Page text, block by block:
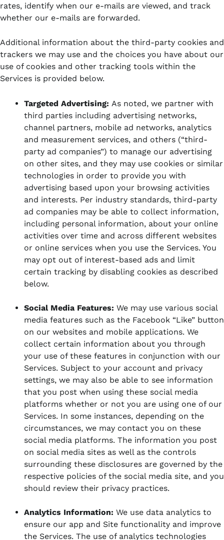
rates, identify when our e-mails are viewed, and track
whether our e-mails are forwarded.
Additional information about the third-party cookies and
trackers we may use and the choices you have about our
use of cookies and other tracking tools within the
Services is provided below.
Targeted Advertising: As noted, we partner with
third parties including advertising networks,
channel partners, mobile ad networks, analytics
and measurement services, and others (“third-
party ad companies”) to manage our advertising
on other sites, and they may use cookies or similar
technologies in order to provide you with
advertising based upon your browsing activities
and interests. Per industry standards, third-party
ad companies may be able to collect information,
including personal information, about your online
activities over time and across different websites
or online services when you use the Services. You
may opt out of interest-based ads and limit
certain tracking by disabling cookies as described
below.
Social Media Features: We may use various social
media features such as the Facebook “Like” button
on our websites and mobile applications. We
collect certain information about you through
your use of these features in conjunction with our
Services. Subject to your account and privacy
settings, we may also be able to see information
that you post when using these social media
platforms whether or not you are using one of our
Services. In some instances, depending on the
circumstances, we may contact you on these
social media platforms. The information you post
on social media sites as well as the controls
surrounding these disclosures are governed by the
respective policies of the social media site, and you
should review their privacy practices.
Analytics Information: We use data analytics to
ensure our app and Site functionality and improve
the Services. The use of analytics technologies